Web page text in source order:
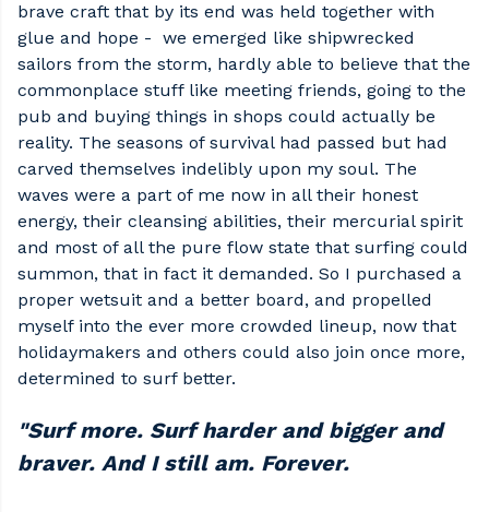
brave craft that by its end was held together with
glue and hope - we emerged like shipwrecked
sailors from the storm, hardly able to believe that the
commonplace stuff like meeting friends, going to the
pub and buying things in shops could actually be
reality. The seasons of survival had passed but had
carved themselves indelibly upon my soul. The
waves were a part of me now in all their honest
energy, their cleansing abilities, their mercurial spirit
and most of all the pure flow state that surfing could
summon, that in fact it demanded. So I purchased a
proper wetsuit and a better board, and propelled
myself into the ever more crowded lineup, now that
holidaymakers and others could also join once more,
determined to surf better.
"Surf more. Surf harder and bigger and
braver. And I still am. Forever.